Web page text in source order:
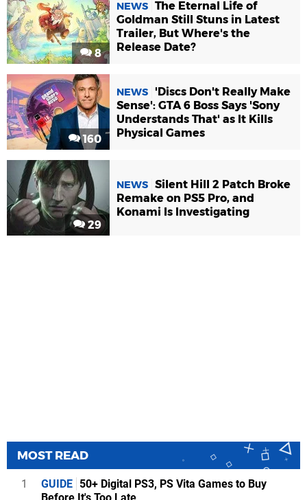
8
NEWS The Eternal Life of
Goldman Still Stuns in Latest
Trailer, But Where's the
Release Date?
160
NEWS
'Discs Don't Really Make
Sense': GTA 6 Boss Says 'Sony
Understands That' as It Kills
Physical Games
29
NEWS Silent Hill 2 Patch Broke
Remake on PS5 Pro, and
Konami Is Investigating
MOST READ
1 GUIDE 50+ Digital PS3, PS Vita Games to Buy